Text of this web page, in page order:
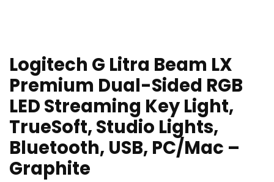
Logitech G Litra Beam LX
Premium Dual-Sided RGB
LED Streaming Key Light,
TrueSoft, Studio Lights,
Bluetooth, USB, PC/Mac –
Graphite